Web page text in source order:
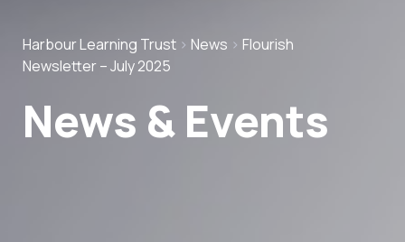
Harbour Learning Trust > News > Flourish
Newsletter – July 2025
News & Events